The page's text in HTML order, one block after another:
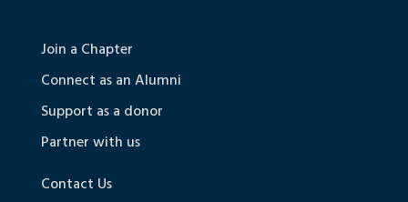
Join a Chapter
Connect as an Alumni
Support as a donor
Partner with us
Contact Us